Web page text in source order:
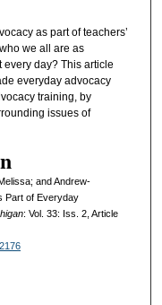
as part of teachers’
we all are as
day? This article
everyday advocacy
training, by
issues of
and Andrew-
Part of Everyday
: Vol. 33: Iss. 2, Article